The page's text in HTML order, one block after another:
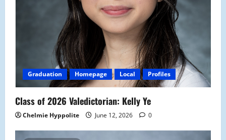
Graduation Homepage Local Profiles
Class of 2026 Valedictorian: Kelly Ye
Chelmie Hyppolite June 12, 2026 0